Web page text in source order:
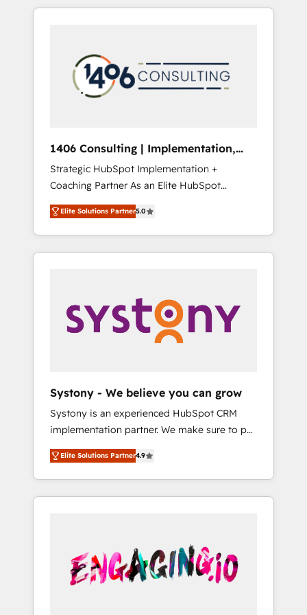
Aliados.ai (AI, marketing & tech global
grow faster, smarter, and with impact.
か？ HubSpotを共通基盤に、AIエージェントを
本のAIネイティブ・エージェンシーです。事業
部・グループ会社・部門が分立する組織で、デ
ータと業務プロセスのサイロ化を、CRMを軸と
ら、GTMの見える化・自動化まで。全Hub統合
運用、データ品質設計、グループ横断のCRM統
合に対応します。 2️⃣ AIエージェント組織構築
営業・マーケティング業務の一部をAIが自律実
行する組織への移行を設計・実装。Breeze・
Claude等をHubSpotと連携させ、役割定義・運
用ルール・成果指標まで含めて設計します。 3️⃣
PMOとして主導。「設定の代行ではなく、設計
の責任」を引き受け、部門横断の統合・浸透・
変革管理を実行します。 ▸ CMS戦略設計・構
Hubで一体提供。 ▸ 既存CRM・MAからの移行
支援：Salesforce・Marketo・Pardot等からの
移行、カスタム設計、履歴データ移行と活用設
計まで。 ▸ AEO対応：ChatGPT・Perplexity等
のAI検索からの流入・引用を前提にコンテンツ
HubSpotアワード受賞・HUGリーダー ✓
AI活用に関するご相談、現状整理の壁打ちな
ど、構想段階からお気軽にお問い合わせくださ
1406 Consulting | Implementation,
Integration, AI
Strategic HubSpot Implementation +
Coaching Partner As an Elite HubSpot
Partner, 1406 Consulting helps mid-market
revenue teams transform how they sell,
market, and serve. We don't just build your
HubSpot—we teach your team to own it, then
Sales, Service, Data & Content 📈 Sales &
Marketing Alignment + Revenue Team
Enablement 🤖 Breeze AI & Custom Agent
what others broke. Built for mid-market
reality—practical solutions that work with
your actual headcount and constraints. By the
Numbers 🏆 Top 1% of all HubSpot partners
🔄 Top 5% globally in client retention 📅 8+
years of consistent results since 2017 Who
We Serve Revenue teams, marketing leaders,
unified systems that drive real business
results.
Elite Solutions Partner5.0
Systony - We believe you can grow
Systony is an experienced HubSpot CRM
implementation partner. We make sure to put
your organization's needs and goals first and
think along with your organization. We are
only satisfied once you are too. Why
Systony? - 20+ years of experience with
onboardings - Own back-end developers -
Complex data migrations (e.g. Salesforce, MS
Dynamics, Perfect View, SuperOffice) -
Elite Solutions Partner4.9